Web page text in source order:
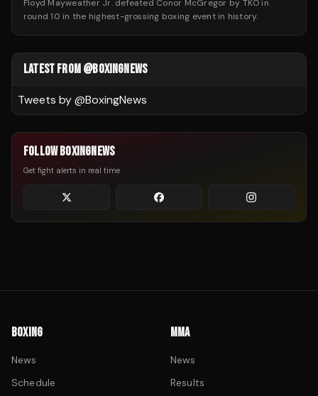
Floyd Mayweather Jr. defeated Conor McGregor by TKO in
round 10 in the highest-grossing boxing event in history.
LATEST FROM @BOXINGNEWS
Tweets by @BoxingNews
FOLLOW BOXINGNEWS
Get fight alerts in real time
BOXING
News
Schedule
MMA
News
Results